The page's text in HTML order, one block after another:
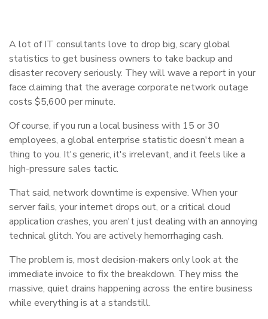
A lot of IT consultants love to drop big, scary global
statistics to get business owners to take backup and
disaster recovery seriously. They will wave a report in your
face claiming that the average corporate network outage
costs $5,600 per minute.
Of course, if you run a local business with 15 or 30
employees, a global enterprise statistic doesn't mean a
thing to you. It's generic, it's irrelevant, and it feels like a
high-pressure sales tactic.
That said, network downtime is expensive. When your
server fails, your internet drops out, or a critical cloud
application crashes, you aren't just dealing with an annoying
technical glitch. You are actively hemorrhaging cash.
The problem is, most decision-makers only look at the
immediate invoice to fix the breakdown. They miss the
massive, quiet drains happening across the entire business
while everything is at a standstill.